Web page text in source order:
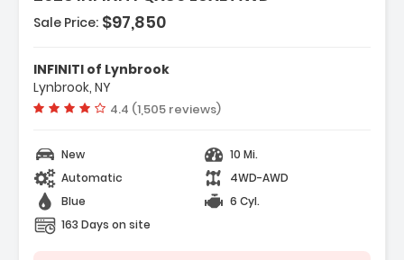
- 4-Wheel Disc Brakes
Sale Price: $97,850
INFINITI of Lynbrook
Lynbrook, NY
Vehicle rating:
4.4 (1,505 reviews)
New
10 Mi.
Automatic
4WD-AWD
Blue
6 Cyl.
163 Days on site